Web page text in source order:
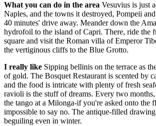
What you can do in the area Vesuvius is just
Naples, and the towns it destroyed, Pompeii
40 minutes' drive away. Meander down the
hydrofoil to the island of Capri. There, ride the
square and visit the Roman villa of Emperor
the vertiginous cliffs to the Blue Grotto.
I really like Sipping bellinis on the terrace as
of gold. The Bosquet Restaurant is scented by
and the food is intricate with plenty of fresh
ravioli is the stuff of dreams. Every two
the tango at a Milonga-if you're asked onto the
impossible to say no. The antique-filled
beguiling even in winter.